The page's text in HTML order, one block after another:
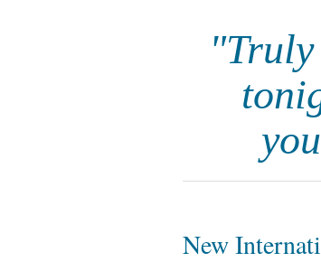
New